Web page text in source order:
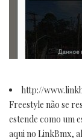
http://
Freestyle não se
estende como um
aqui no LinkBmx,